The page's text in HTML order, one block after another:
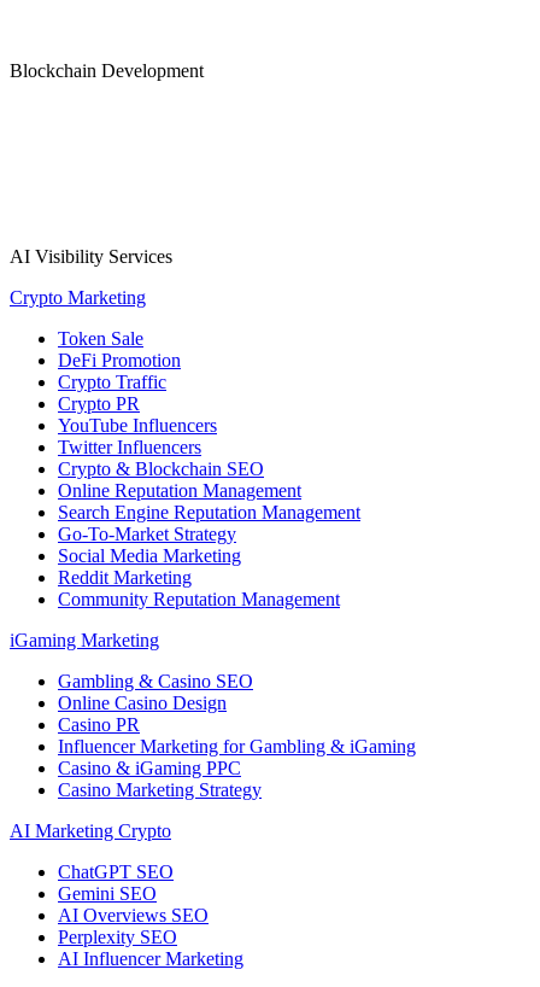
Blockchain Development
AI Visibility Services
Crypto Marketing
Token Sale
DeFi Promotion
Crypto Traffic
Crypto PR
YouTube Influencers
Twitter Influencers
Crypto & Blockchain SEO
Online Reputation Management
Search Engine Reputation Management
Go-To-Market Strategy
Social Media Marketing
Reddit Marketing
Community Reputation Management
iGaming Marketing
Gambling & Casino SEO
Online Casino Design
Casino PR
Influencer Marketing for Gambling & iGaming
Casino & iGaming PPC
Casino Marketing Strategy
AI Marketing Crypto
ChatGPT SEO
Gemini SEO
AI Overviews SEO
Perplexity SEO
AI Influencer Marketing